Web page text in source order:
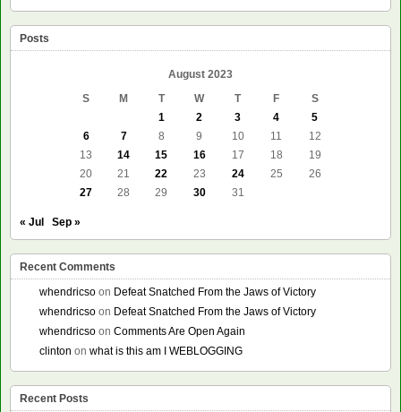
Internet
Kermit
Posts
August 2023
S
M T W T F
S
1
2 3 4
5
6
7 8 9 10 11
12
13
14 15 16 17 18
19
20
21 22 23 24 25
26
27
28 29 30 31
« Jul Sep »
Recent Comments
whendricso on Defeat Snatched From the Jaws of Victory
whendricso on Defeat Snatched From the Jaws of Victory
whendricso on Comments Are Open Again
clinton on what is this am I WEBLOGGING
Recent Posts